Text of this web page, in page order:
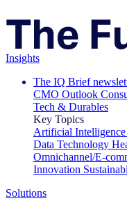
Insights
The IQ Brief
CMO Outlook
Tech & Durables
Key Topics
Artificial Intelligence
Data Technology
Omnichannel/E-
Innovation
Solutions